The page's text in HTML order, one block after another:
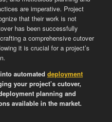
are imperative. Project
that their work is not
has been successfully
a comprehensive cutover
it is crucial for a project’s
automated deployment
your project’s cutover,
planning and
available in the market.